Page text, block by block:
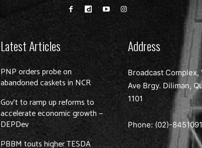
Latest Articles
PNP orders probe on
abandoned caskets in NCR
Gov’t to ramp up reforms to
accelerate economic growth —
DEPDev
PBBM touts higher TESDA
Address
Broadcast Complex,
Ave Brgy. Diliman,
1101
Phone: (02)-